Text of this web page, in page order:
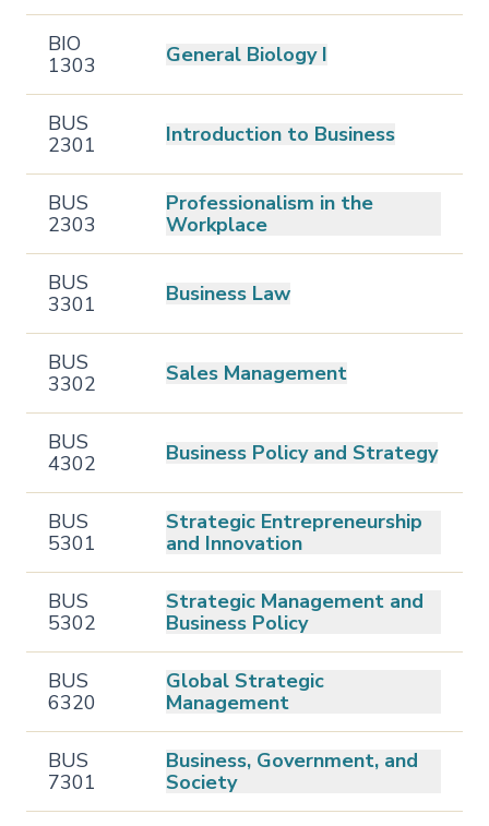
BIO
1303
General Biology I
BUS
2301
Introduction to Business
BUS
2303
Professionalism in the
Workplace
BUS
3301
Business Law
BUS
3302
Sales Management
BUS
4302
Business Policy and Strategy
BUS
5301
Strategic Entrepreneurship
and Innovation
BUS
5302
Strategic Management and
Business Policy
BUS
6320
Global Strategic
Management
BUS
7301
Business, Government, and
Society